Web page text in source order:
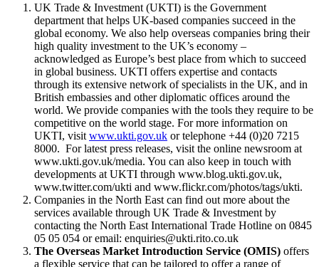
UK Trade & Investment (UKTI) is the Government
department that helps UK-based companies succeed in the
global economy. We also help overseas companies bring their
high quality investment to the UK’s economy –
acknowledged as Europe’s best place from which to succeed
in global business. UKTI offers expertise and contacts
through its extensive network of specialists in the UK, and in
British embassies and other diplomatic offices around the
world. We provide companies with the tools they require to be
competitive on the world stage. For more information on
UKTI, visit www.ukti.gov.uk or telephone +44 (0)20 7215
8000. For latest press releases, visit the online newsroom at
www.ukti.gov.uk/media. You can also keep in touch with
developments at UKTI through www.blog.ukti.gov.uk,
www.twitter.com/ukti and www.flickr.com/photos/tags/ukti.
Companies in the North East can find out more about the
services available through UK Trade & Investment by
contacting the North East International Trade Hotline on 0845
05 05 054 or email: enquiries@ukti.rito.co.uk
The Overseas Market Introduction Service (OMIS) offers
a flexible service that can be tailored to offer a range of